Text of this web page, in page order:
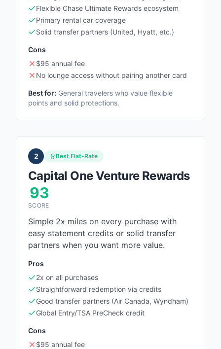
Flexible Chase Ultimate Rewards ecosystem
Primary rental car coverage
Solid transfer partners (United, Hyatt, etc.)
Cons
$95 annual fee
No lounge access without pairing another card
Best for: General travelers who value flexible
points and solid protections.
2 Best Flat-Rate
Capital One Venture Rewards
93
SCORE
Simple 2x miles on every purchase with
easy statement credits or solid transfer
partners when you want more value.
Pros
2x on all purchases
Straightforward redemption via credits
Good transfer partners (Air Canada, Wyndham)
Global Entry/TSA PreCheck credit
Cons
$95 annual fee